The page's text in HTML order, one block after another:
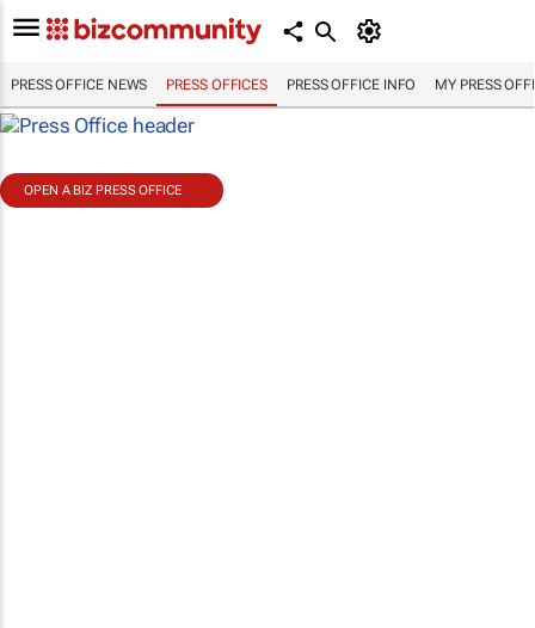
PRESS OFFICE NEWS PRESS OFFICES PRESS OFFICE INFO MY PRESS
OPEN A BIZ PRESS OFFICE